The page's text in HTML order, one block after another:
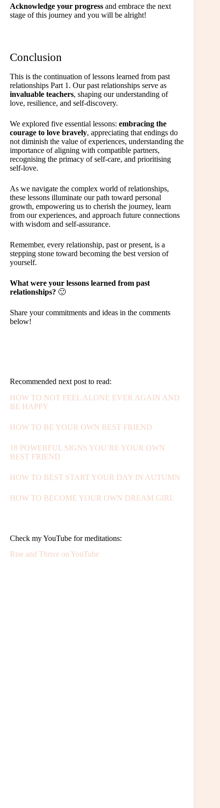
Acknowledge your progress and embrace the next
stage of this journey and you will be alright!
Conclusion
This is the continuation of lessons learned from past
relationships Part 1. Our past relationships serve as
invaluable teachers, shaping our understanding of
love, resilience, and self-discovery.
We explored five essential lessons: embracing the
courage to love bravely, appreciating that endings do
not diminish the value of experiences, understanding the
importance of aligning with compatible partners,
recognising the primacy of self-care, and prioritising
self-love.
As we navigate the complex world of relationships,
these lessons illuminate our path toward personal
growth, empowering us to cherish the journey, learn
from our experiences, and approach future connections
with wisdom and self-assurance.
Remember, every relationship, past or present, is a
stepping stone toward becoming the best version of
yourself.
What were your lessons learned from past
relationships? 🙂
Share your commitments and ideas in the comments
below!
Recommended next post to read:
HOW TO NOT FEEL ALONE EVER AGAIN AND
BE HAPPY
HOW TO BE YOUR OWN BEST FRIEND
18 POWERFUL SIGNS YOU’RE YOUR OWN
BEST FRIEND
HOW TO BEST START YOUR DAY IN AUTUMN
HOW TO BECOME YOUR OWN DREAM GIRL
Check my YouTube for meditations:
Rise and Thrive on YouTube